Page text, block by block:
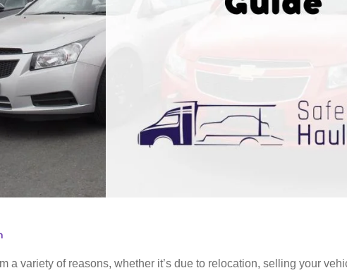
a variety of reasons, whether it’s due to relocation, selling your